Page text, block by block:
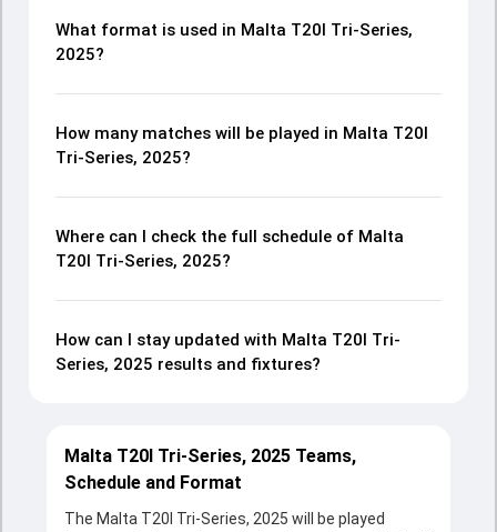
What format is used in Malta T20I Tri-Series,
2025?
How many matches will be played in Malta T20I
Tri-Series, 2025?
Where can I check the full schedule of Malta
T20I Tri-Series, 2025?
How can I stay updated with Malta T20I Tri-
Series, 2025 results and fixtures?
Malta T20I Tri-Series, 2025 Teams,
Schedule and Format
The Malta T20I Tri-Series, 2025 will be played